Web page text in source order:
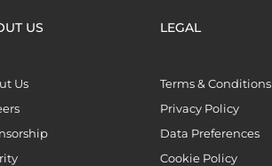
US
Us
LEGAL
Terms & Conditions
Privacy Policy
Data Preferences
Cookie Policy